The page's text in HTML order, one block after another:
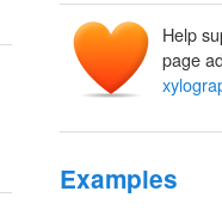
Help
page
Examples